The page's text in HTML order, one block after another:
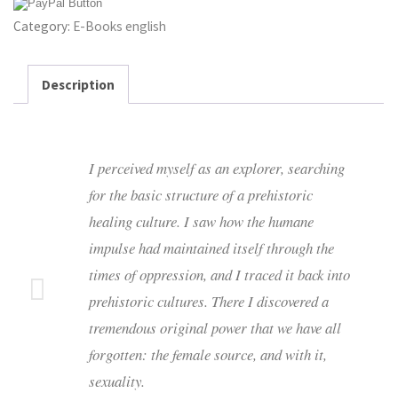
A
Journey
Age
Category: E-Books english
Description
I perceived myself as an explorer, searching
for the basic structure of a prehistoric
healing culture. I saw how the humane
impulse had maintained itself through the
times of oppression, and I traced it back into
prehistoric cultures. There I discovereda
tremendous original power that we have all
forgotten: the female source, and with it,
sexuality.